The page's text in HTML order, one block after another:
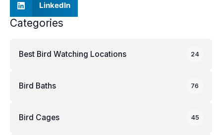
LinkedIn
Categories
Best Bird Watching Locations 24
Bird Baths 76
Bird Cages 45